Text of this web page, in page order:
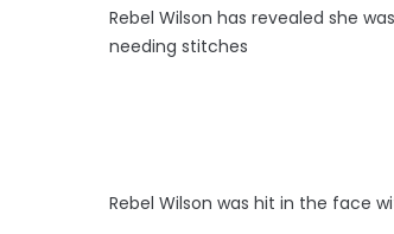
Rebel Wilson has revealed she
needing stitches
Rebel Wilson was hit in the face